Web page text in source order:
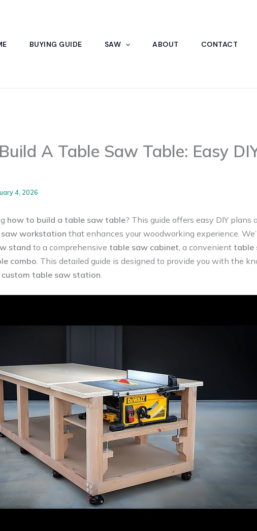
BUYING GUIDE SAW ABOUT CONTACT
A Table Saw Table: Easy
4, 2026
how to build a table saw table? This guide offers easy DIY plans
saw workstation that enhances your woodworking experience.
stand to a comprehensive table saw cabinet, a convenient table
combo. This detailed guide is designed to provide you with the
custom table saw station.